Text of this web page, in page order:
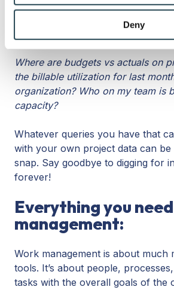
may combine it with other information
provided to them or that they’ve
of their services.
Deny
that’s in your software. This
to import anything and can treat
assistant with easy questions:
Where are budgets vs actuals on
the billable utilization for last
organization? Who on my team is
capacity?
Whatever queries you have that
with your own project data can be
snap. Say goodbye to digging for
forever!
Everything you
management:
Work management is about much
tools. It’s about people,
tasks with the overall goals of the